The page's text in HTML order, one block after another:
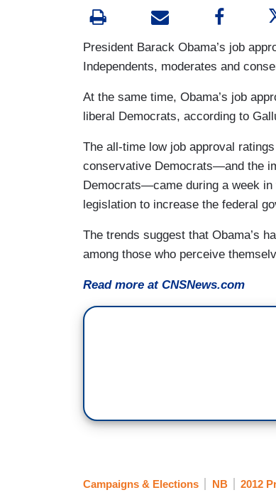
President Barack Obama’s job
Independents, moderates and
At the same time, Obama’s job
liberal Democrats, according to
The all-time low job approval
conservative Democrats—and the
Democrats—came during a week
legislation to increase the federal
The trends suggest that Obama’s
among those who perceive
Read more at CNSNews.com
Campaigns & Elections NB 2012